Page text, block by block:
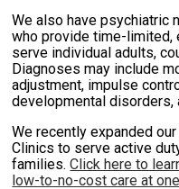
We also have psychiatric
who provide time-limited,
serve individual adults,
Diagnoses may include
adjustment, impulse
developmental disorders,
We recently expanded
Clinics to serve active
families.Click here to
low-to-no-cost care at